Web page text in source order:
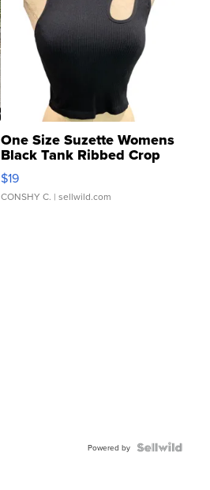
One Size Suzette Womens
Black Tank Ribbed Crop
Asymmetrical ...
$19
CONSHY C. | sellwild.com
Powered by